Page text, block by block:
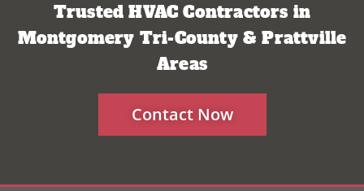
Trusted HVAC Contractors in
Montgomery Tri-County & Prattville
Areas
Contact Now